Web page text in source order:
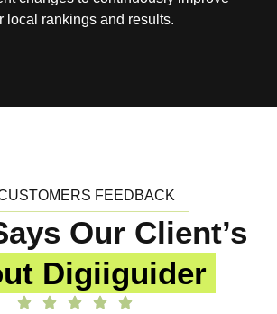
local rankings and results.
FEEDBACK
Our Client’s
Digiiguider